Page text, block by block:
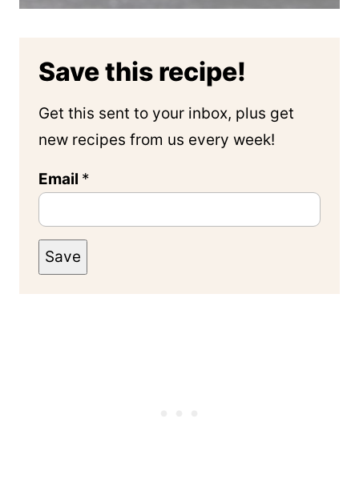
Save this recipe!
Get this sent to your inbox, plus get
new recipes from us every week!
Email *
Save